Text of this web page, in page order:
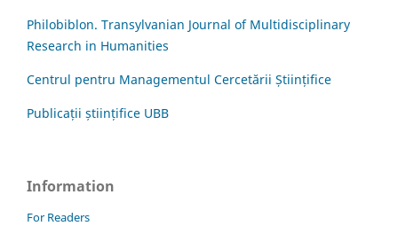
Philobiblon. Transylvanian Journal of Multidisciplinary
Research in Humanities
Centrul pentru Managementul Cercetării Științifice
Publicații științifice UBB
Information
For Readers